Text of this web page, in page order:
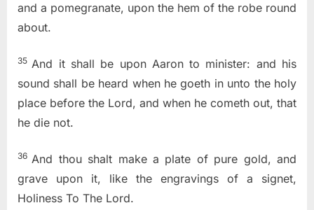
and a pomegranate, upon the hem of the robe round
about.
35 And it shall be upon Aaron to minister: and his
sound shall be heard when he goeth in unto the holy
place before the Lord, and when he cometh out, that
he die not.
36 And thou shalt make a plate of pure gold, and
grave upon it, like the engravings of a signet,
Holiness To The Lord.